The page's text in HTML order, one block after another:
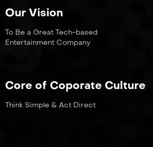
Our Vision
To Be a Great Tech-based
Entertainment Company
Core of Coporate Culture
Think Simple & Act Direct